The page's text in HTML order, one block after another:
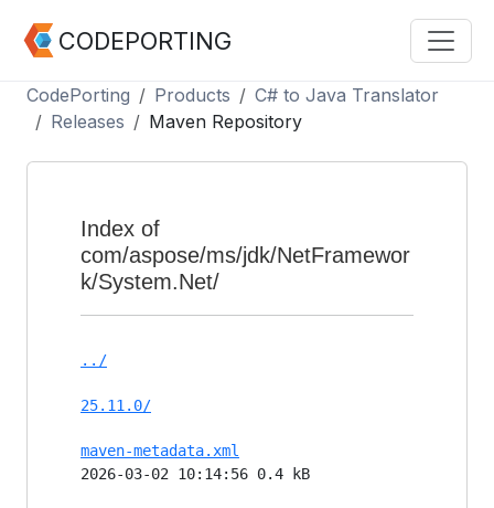
CODEPORTING
CodePorting Products
C# to Java Translator
Releases
Maven Repository
Index of
com/aspose/ms/jdk/NetFramewor
k/System.Net/
../
25.11.0/
maven-metadata.xml
2026-03-02 10:14:56 0.4 kB